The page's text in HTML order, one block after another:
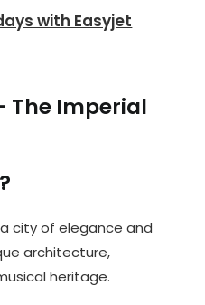
with Easyjet
The Imperial
a city of elegance and
architecture,
heritage.